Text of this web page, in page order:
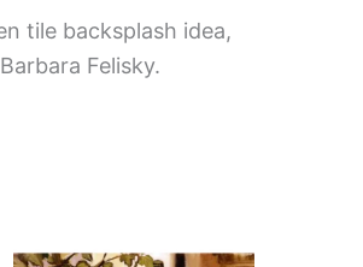
tile backsplash idea,
Felisky.